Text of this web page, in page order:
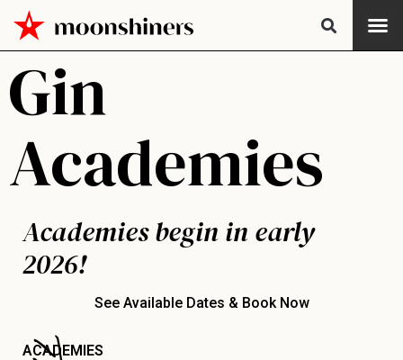
Gin
Academies
Academies begin in early
2026!
See Available Dates & Book Now
ACADEMIES